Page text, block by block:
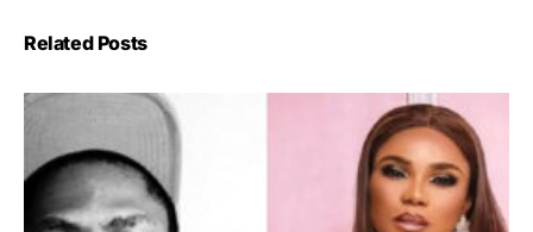
Related Posts